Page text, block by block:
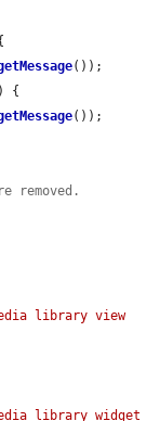
());
) {
());
removed.
library view
library widget